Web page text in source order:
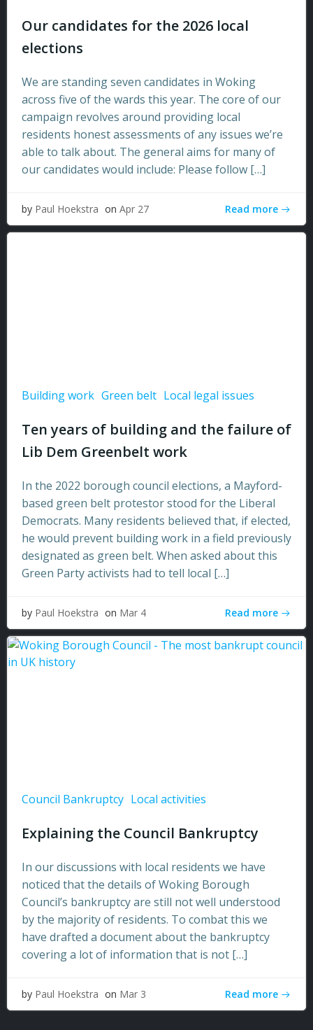
Our candidates for the 2026 local
elections
We are standing seven candidates in Woking
across five of the wards this year. The core of our
campaign revolves around providing local
residents honest assessments of any issues we’re
able to talk about. The general aims for many of
our candidates would include: Please follow […]
by Paul Hoekstra on Apr 27 Read more
Building work Green belt Local legal issues
Ten years of building and the failure of
Lib Dem Greenbelt work
In the 2022 borough council elections, a Mayford-
based green belt protestor stood for the Liberal
Democrats. Many residents believed that, if elected,
he would prevent building work in a field previously
designated as green belt. When asked about this
Green Party activists had to tell local […]
by Paul Hoekstra on Mar 4 Read more
Council Bankruptcy Local activities
Explaining the Council Bankruptcy
In our discussions with local residents we have
noticed that the details of Woking Borough
Council’s bankruptcy are still not well understood
by the majority of residents. To combat this we
have drafted a document about the bankruptcy
covering a lot of information that is not […]
by Paul Hoekstra on Mar 3 Read more